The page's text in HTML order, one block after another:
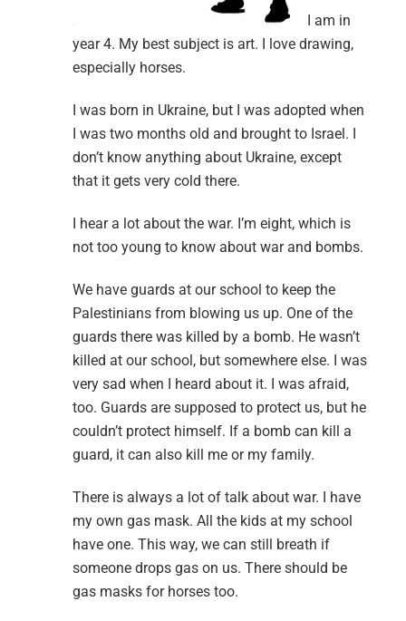
I am in
year 4. My best subject is art. I love drawing,
especially horses.
I was born in Ukraine, but I was adopted when
I was two months old and brought to Israel. I
don’t know anything about Ukraine, except
that it gets very cold there.
I hear a lot about the war. I’m eight, which is
not too young to know about war and bombs.
We have guards at our school to keep the
Palestinians from blowing us up. One of the
guards there was killed by a bomb. He wasn’t
killed at our school, but somewhere else. I was
very sad when I heard about it. I was afraid,
too. Guards are supposed to protect us, but he
couldn’t protect himself. If a bomb can kill a
guard, it can also kill me or my family.
There is always a lot of talk about war. I have
my own gas mask. All the kids at my school
have one. This way, we can still breath if
someone drops gas on us. There should be
gas masks for horses too.